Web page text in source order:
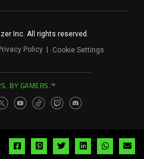
Inc. All rights reserved.
Policy Cookie Settings
BY GAMERS.™
ShareShareShareShareShare